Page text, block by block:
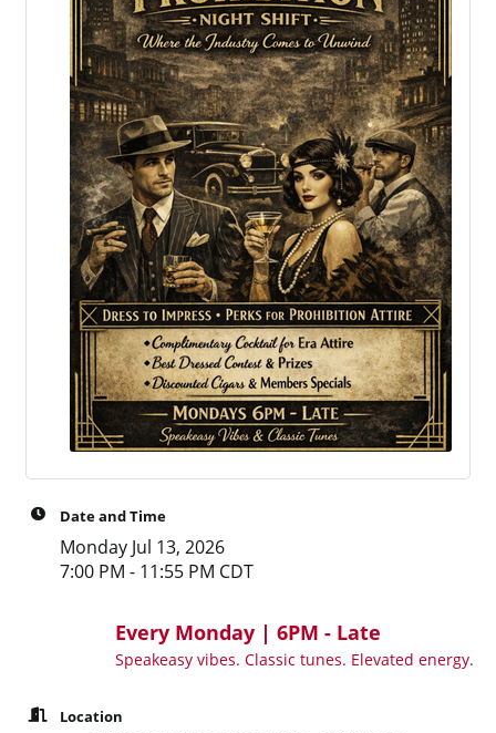
Date and Time
Monday Jul 13, 2026
7:00 PM - 11:55 PM CDT
Every Monday | 6PM - Late
Speakeasy vibes. Classic tunes. Elevated energy.
Location